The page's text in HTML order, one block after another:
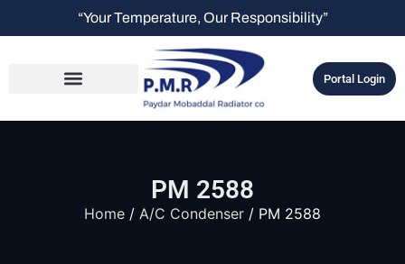
“Your Temperature, Our Responsibility”
Portal Login
PM 2588
Home / A/C Condenser / PM 2588